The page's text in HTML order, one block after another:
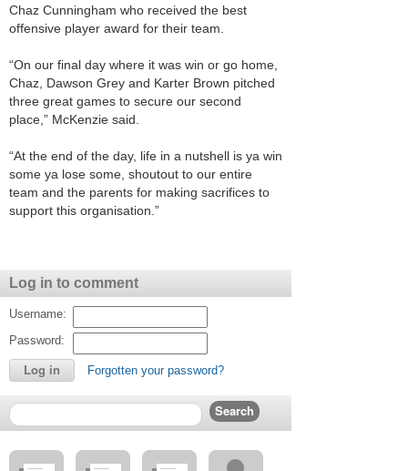
Chaz Cunningham who received the best
offensive player award for their team.
“On our final day where it was win or go home,
Chaz, Dawson Grey and Karter Brown pitched
three great games to secure our second
place,” McKenzie said.
“At the end of the day, life in a nutshell is ya win
some ya lose some, shoutout to our entire
team and the parents for making sacrifices to
support this organisation.”
Log in to comment
Username:
Password:
Forgotten your password?